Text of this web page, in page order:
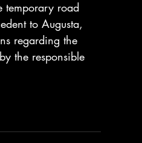
temporary road
to Augusta,
regarding the
the responsible